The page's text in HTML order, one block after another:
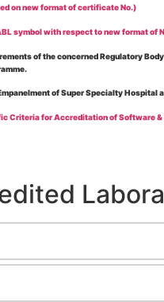
on new format of certificate No.)
symbol with respect to new format of
of the concerned Regulatory
of Super Specialty Hospital
Criteria for Accreditation of Software
for Integrated Assessment &
and Conditions for Obtaining and
Criteria for Accreditation of Medical